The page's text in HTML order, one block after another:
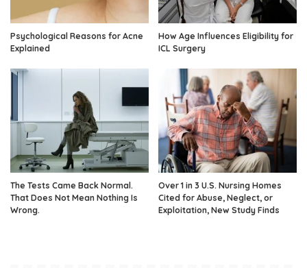
Psychological Reasons for Acne
Explained
How Age Influences Eligibility for
ICL Surgery
The Tests Came Back Normal.
That Does Not Mean Nothing Is
Wrong.
Over 1 in 3 U.S. Nursing Homes
Cited for Abuse, Neglect, or
Exploitation, New Study Finds